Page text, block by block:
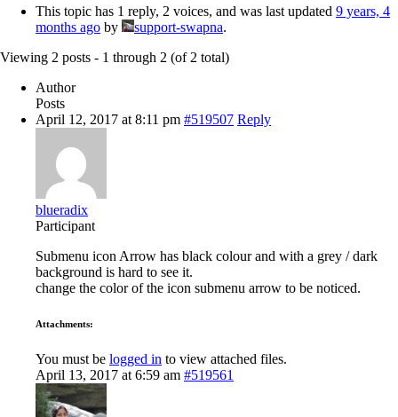
This topic has 1 reply, 2 voices, and was last updated 9 years, 4
months ago by support-swapna.
Viewing 2 posts - 1 through 2 (of 2 total)
Author
Posts
April 12, 2017 at 8:11 pm #519507 Reply
blueradix
Participant
Submenu icon Arrow has black colour and with a grey / dark
background is hard to see it.
change the color of the icon submenu arrow to be noticed.
Attachments:
You must be logged in to view attached files.
April 13, 2017 at 6:59 am #519561